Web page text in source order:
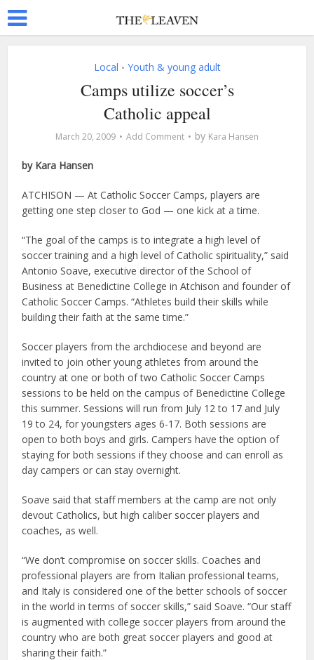
Local • Youth & young adult
Camps utilize soccer’s
Catholic appeal
March 20, 2009 Add Comment by Kara Hansen
by Kara Hansen
ATCHISON — At Catholic Soccer Camps, players are
getting one step closer to God — one kick at a time.
“The goal of the camps is to integrate a high level of
soccer training and a high level of Catholic spirituality,” said
Antonio Soave, executive director of the School of
Business at Benedictine College in Atchison and founder of
Catholic Soccer Camps. “Athletes build their skills while
building their faith at the same time.”
Soccer players from the archdiocese and beyond are
invited to join other young athletes from around the
country at one or both of two Catholic Soccer Camps
sessions to be held on the campus of Benedictine College
this summer. Sessions will run from July 12 to 17 and July
19 to 24, for youngsters ages 6-17. Both sessions are
open to both boys and girls. Campers have the option of
staying for both sessions if they choose and can enroll as
day campers or can stay overnight.
Soave said that staff members at the camp are not only
devout Catholics, but high caliber soccer players and
coaches, as well.
“We don’t compromise on soccer skills. Coaches and
professional players are from Italian professional teams,
and Italy is considered one of the better schools of soccer
in the world in terms of soccer skills,” said Soave. “Our staff
is augmented with college soccer players from around the
country who are both great soccer players and good at
sharing their faith.”